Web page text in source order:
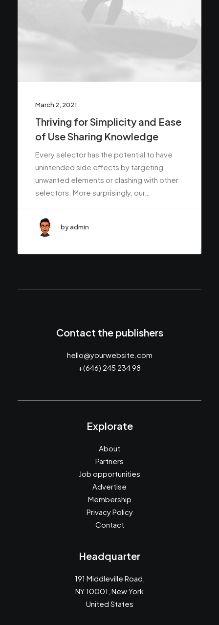
March 2, 2021
Thriving for Simplicity and Ease
of Use Sharing Knowledge
Every selector has the potential to have
unintended side effects by targeting
unwanted elements or clashing with other
selectors. More surprisingly, our…
by admin
Contact the publishers
hello@yourwebsite.com
+(646) 245 234 98
Explorate
About
Partners
Job opportunities
Advertise
Membership
Privacy Policy
Contact
Headquarter
191 Middleville Road,
NY 10001, New York
United States